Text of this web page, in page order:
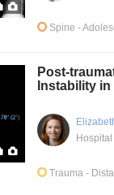
Spine -
Post-
Instability in
Trauma -